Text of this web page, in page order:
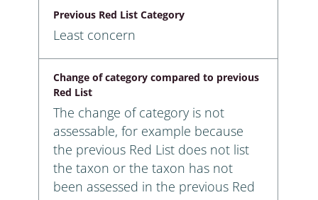
Previous Red List Category
Least concern
Change of category compared to previous
Red List
The change of category is not
assessable, for example because
the previous Red List does not list
the taxon or the taxon has not
been assessed in the previous Red